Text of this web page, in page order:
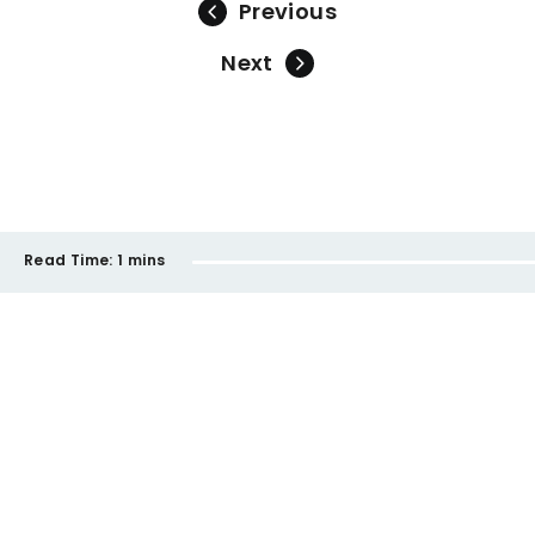
Previous
Next
Read Time: 1 mins